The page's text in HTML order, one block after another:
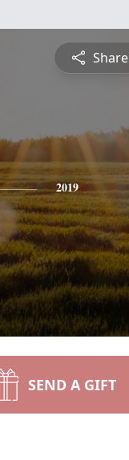
Share
2019
SEND A GIFT